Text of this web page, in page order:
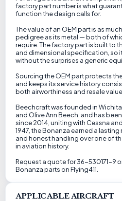
factory part number is what
function the design calls for.
The value of an OEM part is as
pedigree as its metal — both of
require. The factory part is built to
and dimensional specification, so
without the surprises a generic
Sourcing the OEM part protects
and keeps its service history
both airworthiness and resale value.
Beechcraft was founded in
and Olive Ann Beech, and has
since 2014, uniting with Cessna
1947, the Bonanza earned a
and honest handling over one of
in aviation history.
Request a quote for 36-530171-9
Bonanza parts on Flying411.
APPLICABLE AIRCRAFT